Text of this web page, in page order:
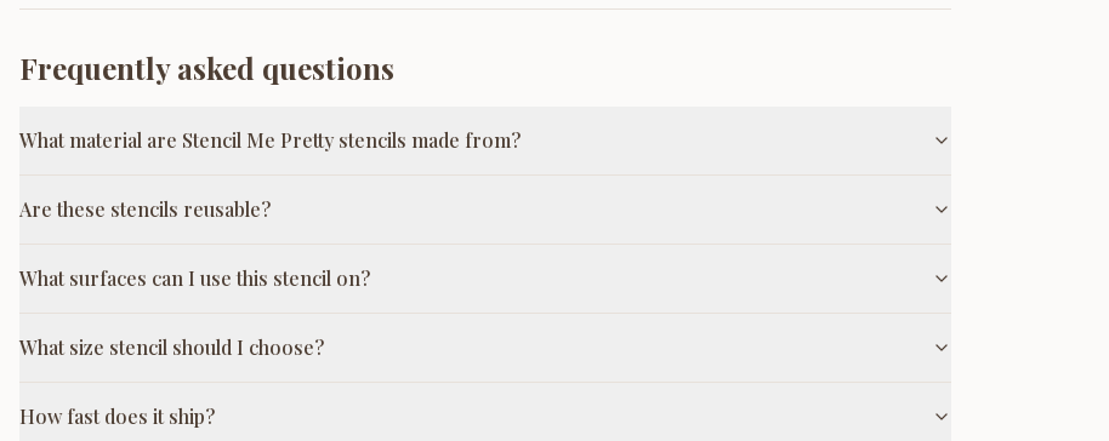
Frequently asked questions
What material are Stencil Me Pretty stencils made from?
Are these stencils reusable?
What surfaces can I use this stencil on?
What size stencil should I choose?
How fast does it ship?